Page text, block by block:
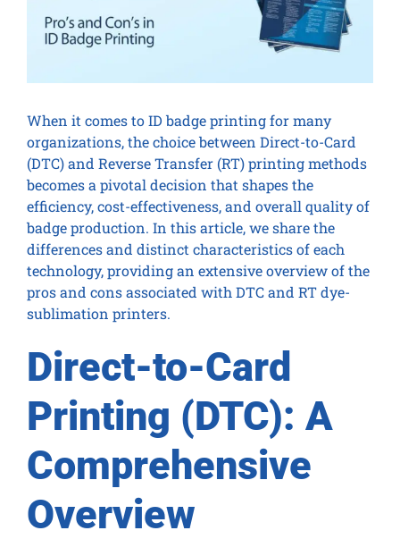
When it comes to ID badge printing for many
organizations, the choice between Direct-to-Card
(DTC) and Reverse Transfer (RT) printing methods
becomes a pivotal decision that shapes the
efficiency, cost-effectiveness, and overall quality of
badge production. In this article, we share the
differences and distinct characteristics of each
technology, providing an extensive overview of the
pros and cons associated with DTC and RT dye-
sublimation printers.
Direct-to-Card
Printing (DTC): A
Comprehensive
Overview